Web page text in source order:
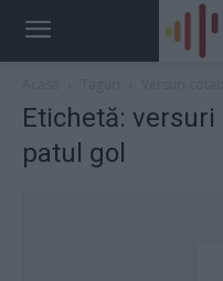
Etichetă:
patul gol